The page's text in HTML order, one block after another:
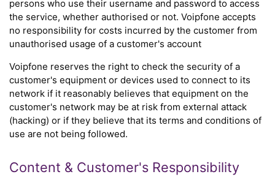
persons who use their username and password to access
the service, whether authorised or not. Voipfone accepts
no responsibility for costs incurred by the customer from
unauthorised usage of a customer's account
Voipfone reserves the right to check the security of a
customer's equipment or devices used to connect to its
network if it reasonably believes that equipment on the
customer's network may be at risk from external attack
(hacking) or if they believe that its terms and conditions of
use are not being followed.
Content & Customer's Responsibility